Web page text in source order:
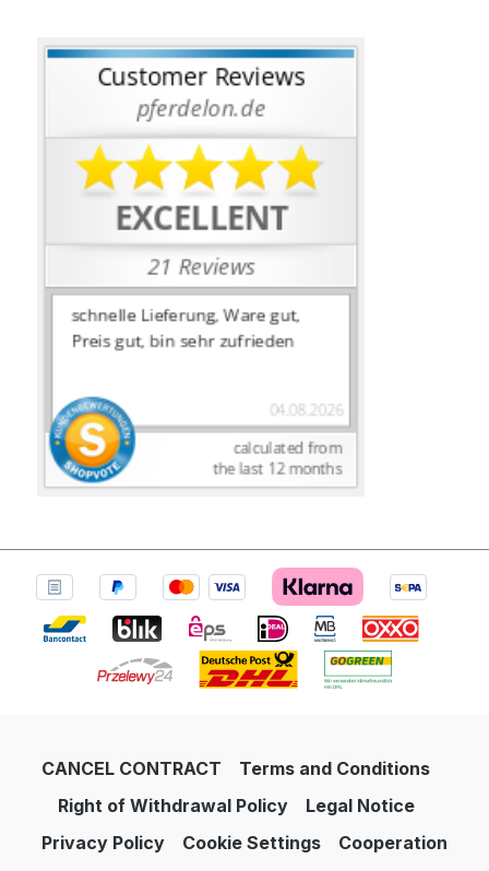
CANCEL CONTRACT
Terms and Conditions
Right of Withdrawal Policy
Legal Notice
Privacy Policy
Cookie Settings Cooperation